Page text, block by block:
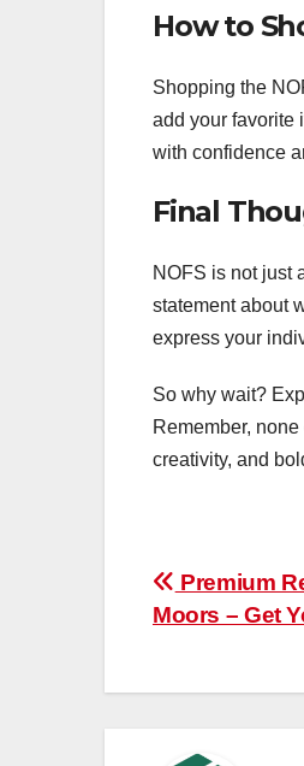
How to
Shopping the
add your favorite
with confidence
Final
NOFS is not just
statement about
express your
So why wait?
Remember,
creativity, and
Post
Premium
Moors – Get